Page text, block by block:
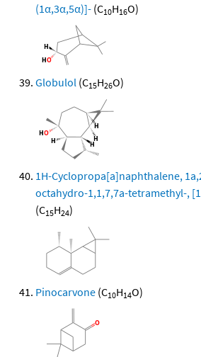
(1α,3α,5α)]- (C10H16O)
Globulol (C15H26O)
1H-Cyclopropa[a]naphthalene,
octahydro-1,1,7,7a-tetramethyl-,
(C15H24)
Pinocarvone (C10H14O)